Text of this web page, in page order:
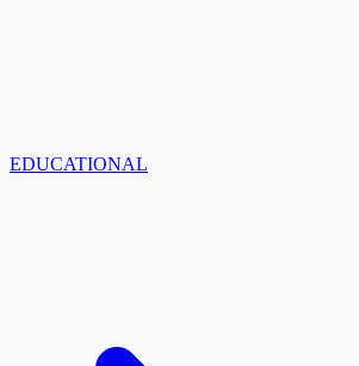
EDUCATIONAL